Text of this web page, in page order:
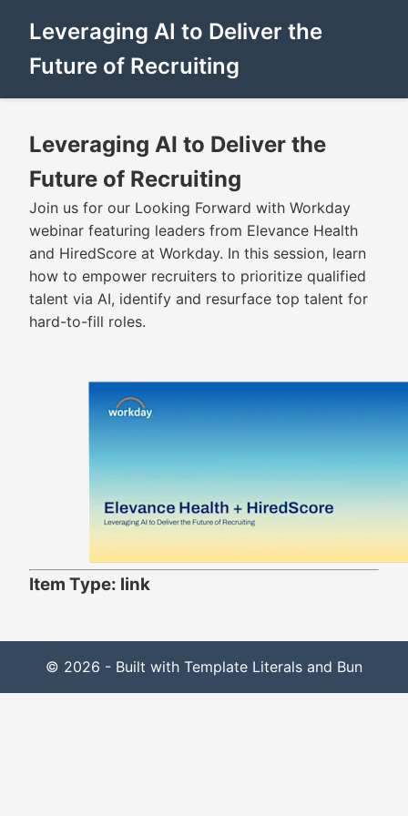
Leveraging AI to Deliver the
Future of Recruiting
Leveraging AI to Deliver the
Future of Recruiting
Join us for our Looking Forward with Workday
webinar featuring leaders from Elevance Health
and HiredScore at Workday. In this session, learn
how to empower recruiters to prioritize qualified
talent via AI, identify and resurface top talent for
hard-to-fill roles.
Item Type: link
© 2026 - Built with Template Literals and Bun